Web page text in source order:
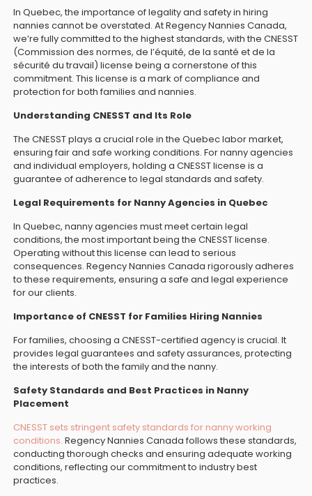
In Quebec, the importance of legality and safety in hiring
nannies cannot be overstated. At Regency Nannies Canada,
we’re fully committed to the highest standards, with the CNESST
(Commission des normes, de l’équité, de la santé et de la
sécurité du travail) license being a cornerstone of this
commitment. This license is a mark of compliance and
protection for both families and nannies.
Understanding CNESST and Its Role
The CNESST plays a crucial role in the Quebec labor market,
ensuring fair and safe working conditions. For nanny agencies
and individual employers, holding a CNESST license is a
guarantee of adherence to legal standards and safety.
Legal Requirements for Nanny Agencies in Quebec
In Quebec, nanny agencies must meet certain legal
conditions, the most important being the CNESST license.
Operating without this license can lead to serious
consequences. Regency Nannies Canada rigorously adheres
to these requirements, ensuring a safe and legal experience
for our clients.
Importance of CNESST for Families Hiring Nannies
For families, choosing a CNESST-certified agency is crucial. It
provides legal guarantees and safety assurances, protecting
the interests of both the family and the nanny.
Safety Standards and Best Practices in Nanny
Placement
CNESST sets stringent safety standards for nanny working
conditions. Regency Nannies Canada follows these standards,
conducting thorough checks and ensuring adequate working
conditions, reflecting our commitment to industry best
practices.